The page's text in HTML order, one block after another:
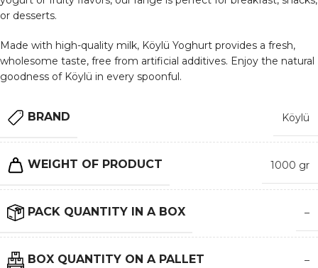
or desserts.
Made with high-quality milk, Köylü Yoghurt provides a fresh,
wholesome taste, free from artificial additives. Enjoy the natural
goodness of Köylü in every spoonful.
BRAND Köylü
WEIGHT OF PRODUCT 1000 gr
PACK QUANTITY IN A BOX –
BOX QUANTITY ON A PALLET –